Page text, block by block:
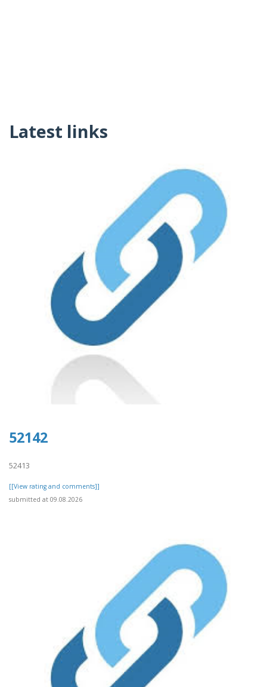
Latest links
52142
52413
[[View rating and comments]]
submitted at 09.08.2026